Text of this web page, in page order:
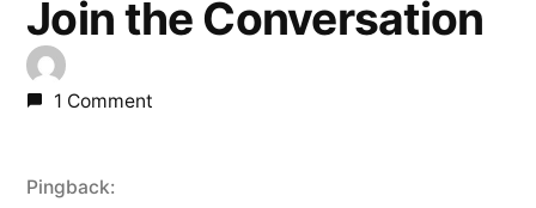
Join the Conversation
1 Comment
Pingback: